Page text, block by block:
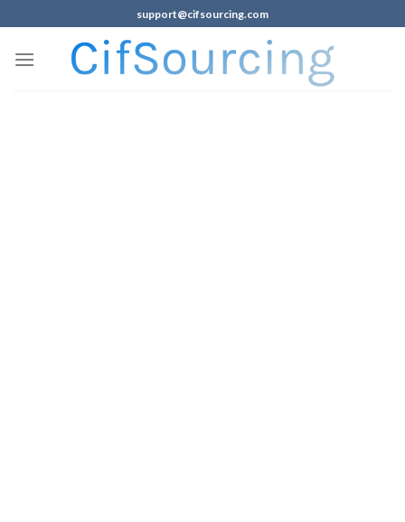
support@cifsourcing.com